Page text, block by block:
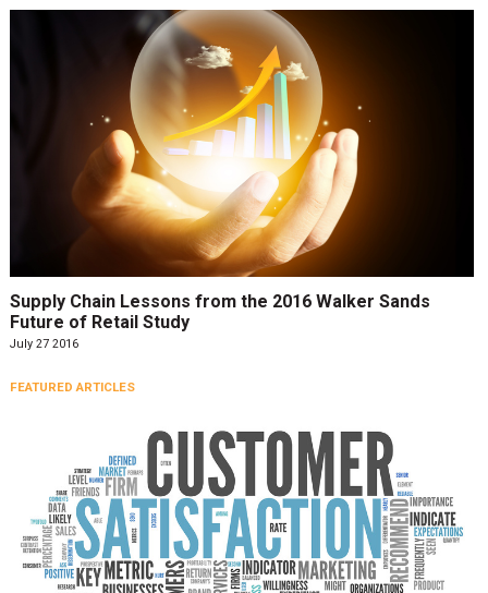
Supply Chain Lessons from the 2016 Walker Sands
Future of Retail Study
July 27 2016
FEATURED ARTICLES